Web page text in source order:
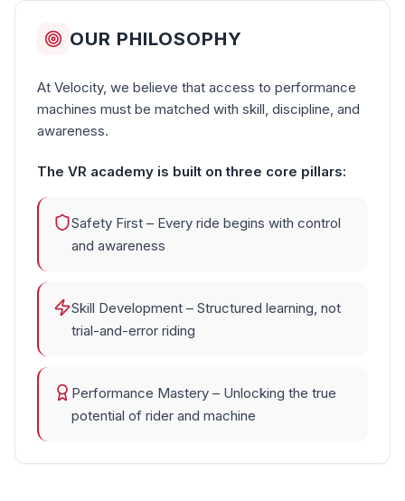
OUR PHILOSOPHY
At Velocity, we believe that access to performance
machines must be matched with skill, discipline, and
awareness.
The VR academy is built on three core pillars:
Safety First – Every ride begins with control
and awareness
Skill Development – Structured learning, not
trial-and-error riding
Performance Mastery – Unlocking the true
potential of rider and machine